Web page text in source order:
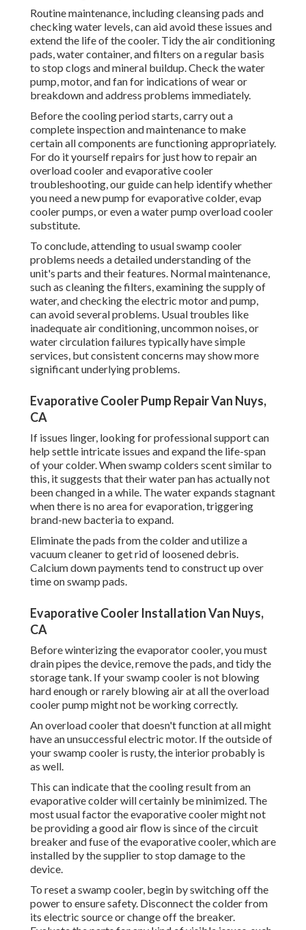
Routine maintenance, including cleansing pads and
checking water levels, can aid avoid these issues and
extend the life of the cooler. Tidy the air conditioning
pads, water container, and filters on a regular basis
to stop clogs and mineral buildup. Check the water
pump, motor, and fan for indications of wear or
breakdown and address problems immediately.
Before the cooling period starts, carry out a
complete inspection and maintenance to make
certain all components are functioning appropriately.
For do it yourself repairs for just how to repair an
overload cooler and evaporative cooler
troubleshooting, our guide can help identify whether
you need a new pump for evaporative colder, evap
cooler pumps, or even a water pump overload cooler
substitute.
To conclude, attending to usual swamp cooler
problems needs a detailed understanding of the
unit's parts and their features. Normal maintenance,
such as cleaning the filters, examining the supply of
water, and checking the electric motor and pump,
can avoid several problems. Usual troubles like
inadequate air conditioning, uncommon noises, or
water circulation failures typically have simple
services, but consistent concerns may show more
significant underlying problems.
Evaporative Cooler Pump Repair Van Nuys,
CA
If issues linger, looking for professional support can
help settle intricate issues and expand the life-span
of your colder. When swamp colders scent similar to
this, it suggests that their water pan has actually not
been changed in a while. The water expands stagnant
when there is no area for evaporation, triggering
brand-new bacteria to expand.
Eliminate the pads from the colder and utilize a
vacuum cleaner to get rid of loosened debris.
Calcium down payments tend to construct up over
time on swamp pads.
Evaporative Cooler Installation Van Nuys,
CA
Before winterizing the evaporator cooler, you must
drain pipes the device, remove the pads, and tidy the
storage tank. If your swamp cooler is not blowing
hard enough or rarely blowing air at all the overload
cooler pump might not be working correctly.
An overload cooler that doesn't function at all might
have an unsuccessful electric motor. If the outside of
your swamp cooler is rusty, the interior probably is
as well.
This can indicate that the cooling result from an
evaporative colder will certainly be minimized. The
most usual factor the evaporative cooler might not
be providing a good air flow is since of the circuit
breaker and fuse of the evaporative cooler, which are
installed by the supplier to stop damage to the
device.
To reset a swamp cooler, begin by switching off the
power to ensure safety. Disconnect the colder from
its electric source or change off the breaker.